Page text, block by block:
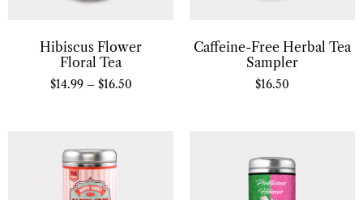
Hibiscus Flower
Floral Tea
$14.99 – $16.50
Caffeine-Free Herbal Tea
Sampler
$16.50